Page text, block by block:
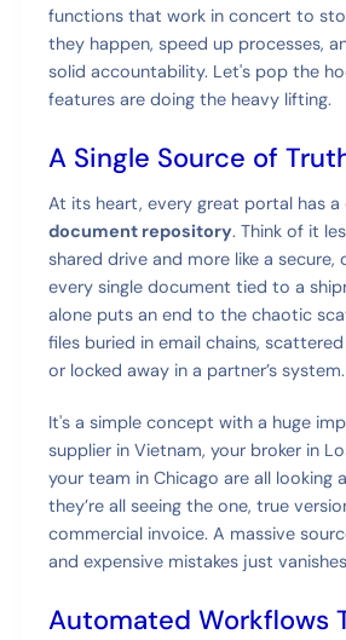
functions that work in concert to
they happen, speed up processes,
solid accountability. Let's pop the
features are doing the heavy lifting.
A Single Source of
At its heart, every great portal has a
document repository. Think of it
shared drive and more like a secure,
every single document tied to a
alone puts an end to the chaotic
files buried in email chains,
or locked away in a partner’s system.
It's a simple concept with a huge
supplier in Vietnam, your broker in
your team in Chicago are all looking
they’re all seeing the one, true
commercial invoice. A massive
and expensive mistakes just
Automated Workflows